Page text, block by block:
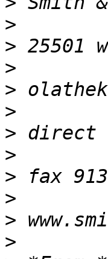
>
>
>
>
>
>
>
>
>
>
>